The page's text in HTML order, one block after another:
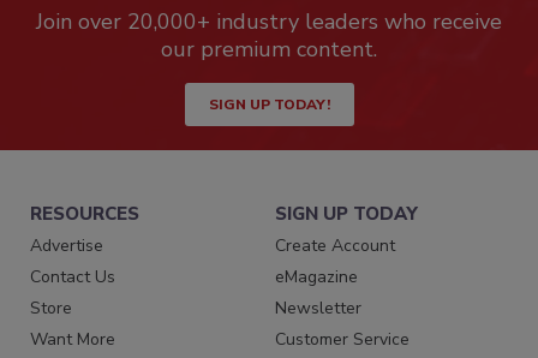
Join over 20,000+ industry leaders who receive
our premium content.
SIGN UP TODAY!
RESOURCES
Advertise
Contact Us
Store
Want More
SIGN UP TODAY
Create Account
eMagazine
Newsletter
Customer Service